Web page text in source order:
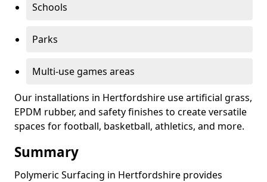
Schools
Parks
Multi-use games areas
Our installations in Hertfordshire use artificial grass,
EPDM rubber, and safety finishes to create versatile
spaces for football, basketball, athletics, and more.
Summary
Polymeric Surfacing in Hertfordshire provides